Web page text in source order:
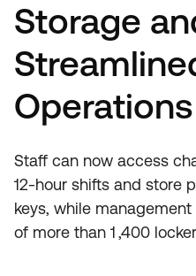
Storage
Operations
Staff can now access
12‑hour shifts and store
keys, while
of more than 1 ,400